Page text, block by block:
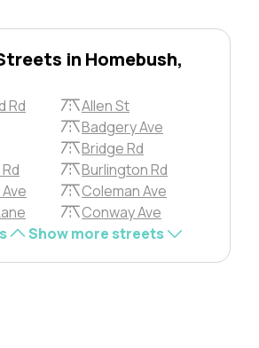
in Homebush,
Rd
Allen St
Badgery Ave
Bridge Rd
Burlington Rd
Coleman Ave
Conway Ave
Show more streets